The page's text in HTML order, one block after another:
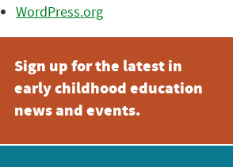
WordPress.org
Sign up for the latest in
early childhood education
news and events.